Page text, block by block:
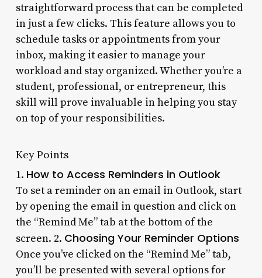
straightforward process that can be completed
in just a few clicks. This feature allows you to
schedule tasks or appointments from your
inbox, making it easier to manage your
workload and stay organized. Whether you’re a
student, professional, or entrepreneur, this
skill will prove invaluable in helping you stay
on top of your responsibilities.
Key Points
1. How to Access Reminders in Outlook
To set a reminder on an email in Outlook, start
by opening the email in question and click on
the “Remind Me” tab at the bottom of the
screen. 2. Choosing Your Reminder Options
Once you’ve clicked on the “Remind Me” tab,
you’ll be presented with several options for